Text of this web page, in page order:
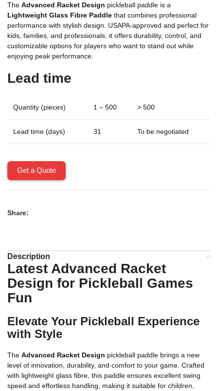
The Advanced Racket Design pickleball paddle is a
Lightweight Glass Fibre Paddle that combines professional
performance with stylish design. USAPA-approved and perfect for
kids, families, and professionals, it offers durability, control, and
customizable options for players who want to stand out while
enjoying peak performance.
Lead time
Quantity (pieces) 1 – 500 > 500
Lead time (days) 31 To be negotiated
Get a Quote
Share:
Description
Latest Advanced Racket
Design for Pickleball Games
Fun
Elevate Your Pickleball Experience
with Style
The Advanced Racket Design pickleball paddle brings a new
level of innovation, durability, and comfort to your game. Crafted
with lightweight glass fibre, this paddle ensures excellent swing
speed and effortless handling, making it suitable for children,